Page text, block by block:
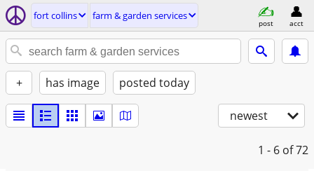
fort collins farm & garden services
post acct
+ has image posted today
newest
1 - 6 of 72